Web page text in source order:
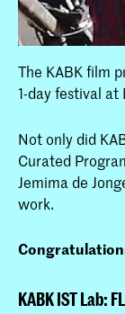
The KABK film
1-day festival at
Not only did
Curated
Jemima de
work.
KABK IST Lab: